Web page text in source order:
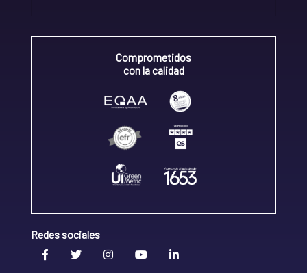
Comprometidos
con la calidad
Redes sociales